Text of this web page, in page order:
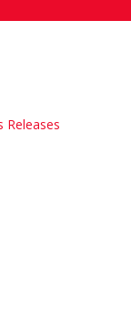
Releases